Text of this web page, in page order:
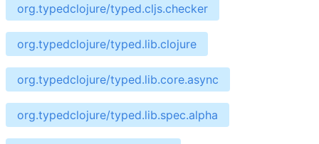
org.typedclojure/typed.cljs.checker
org.typedclojure/typed.lib.clojure
org.typedclojure/typed.lib.core.async
org.typedclojure/typed.lib.spec.alpha